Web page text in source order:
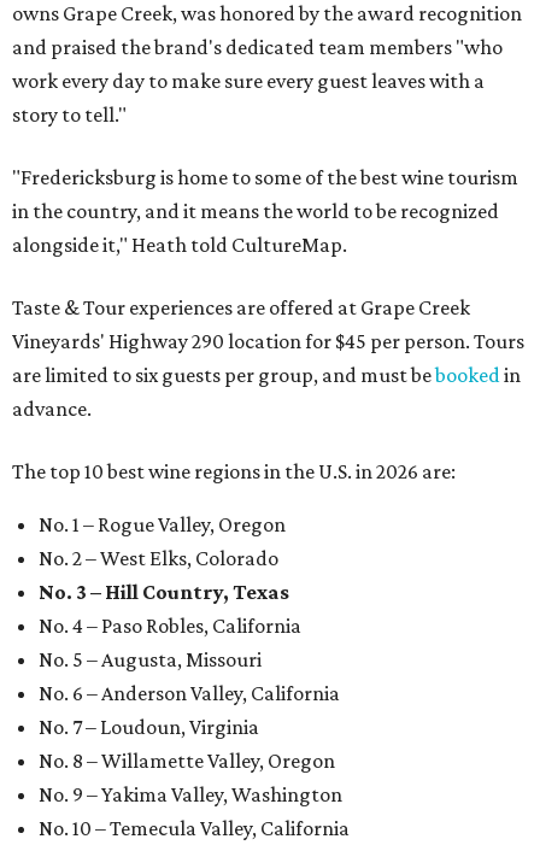
owns Grape Creek, was honored by the award recognition
and praised the brand's dedicated team members "who
work every day to make sure every guest leaves with a
story to tell."
"Fredericksburg is home to some of the best wine tourism
in the country, and it means the world to be recognized
alongside it," Heath told CultureMap.
Taste & Tour experiences are offered at Grape Creek
Vineyards' Highway 290 location for $45 per person. Tours
are limited to six guests per group, and must bebookedin
advance.
The top 10 best wine regions in the U.S. in 2026 are:
No. 1 – Rogue Valley, Oregon
No. 2 – West Elks, Colorado
No. 3 – Hill Country, Texas
No. 4 – Paso Robles, California
No. 5 – Augusta, Missouri
No. 6 – Anderson Valley, California
No. 7 – Loudoun, Virginia
No. 8 – Willamette Valley, Oregon
No. 9 – Yakima Valley, Washington
No. 10 – Temecula Valley, California